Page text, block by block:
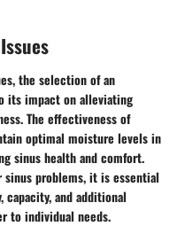
the selection of an
its impact on alleviating
The effectiveness of
optimal moisture levels in
sinus health and comfort.
problems, it is essential
and additional
to individual needs.